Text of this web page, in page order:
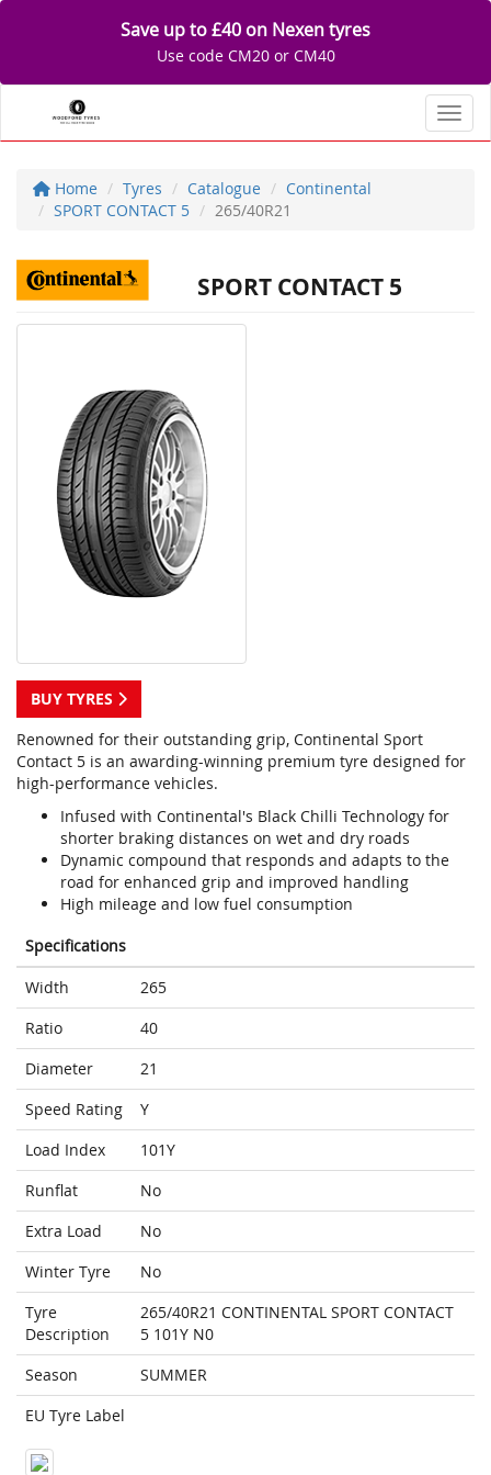
Save up to £40 on Nexen tyres
Use code CM20 or CM40
Home Tyres Catalogue
Continental
SPORT CONTACT 5
265/40R21
SPORT CONTACT 5
BUY TYRES
Renowned for their outstanding grip, Continental Sport
Contact 5 is an awarding-winning premium tyre designed for
high-performance vehicles.
Infused with Continental's Black Chilli Technology for
shorter braking distances on wet and dry roads
Dynamic compound that responds and adapts to the
road for enhanced grip and improved handling
High mileage and low fuel consumption
Specifications
Width
265
Ratio
40
Diameter
21
Speed Rating
Y
Load Index
101Y
Runflat
No
Extra Load
No
Winter Tyre
No
Tyre
Description
265/40R21 CONTINENTAL SPORT CONTACT
5 101Y N0
Season
SUMMER
EU Tyre Label